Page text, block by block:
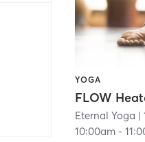
YOGA
Eternal Yoga |
10:00am -